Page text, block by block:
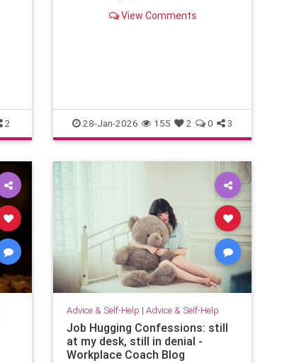
2
manager. They patch over
View Comments
28-Jan-2026 155 2 0 3
Advice & Self-Help | Advice & Self-Help
Job Hugging Confessions: still
at my desk, still in denial -
Workplace Coach Blog